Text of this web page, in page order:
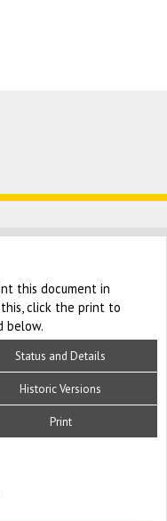
this document in
this, click the print to
below.
Status and Details
Historic Versions
Print